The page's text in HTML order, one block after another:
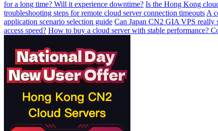
for a long time? Will it experience downtime? Is the Hong Kong
troubleshooting steps for remote cloud server connection timeouts A
application scenario selection guide Can Japan CN2 GIA VPS really
access speed? How to buy a cloud server with stable performance?